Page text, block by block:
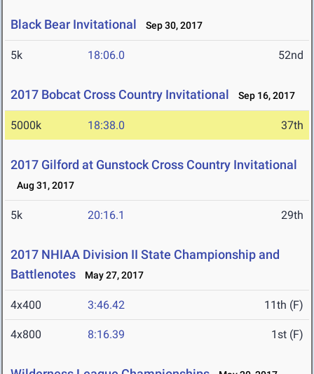
Black Bear Invitational Sep 30, 2017
5k 18:06.0 52nd
2017 Bobcat Cross Country Invitational Sep 16, 2017
5000k 18:38.0 37th
2017 Gilford at Gunstock Cross Country Invitational
Aug 31, 2017
5k 20:16.1 29th
2017 NHIAA Division II State Championship and
Battlenotes
May 27, 2017
4x400 3:46.42 11th (F)
4x800 8:16.39 1st (F)